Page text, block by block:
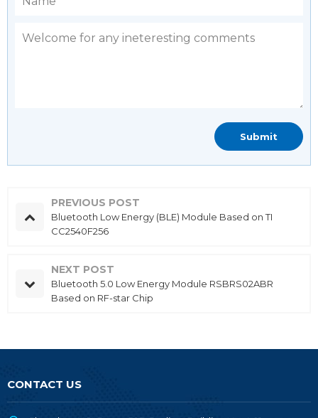
PREVIOUS POST
Bluetooth Low Energy (BLE) Module Based on TI
CC2540F256
NEXT POST
Bluetooth 5.0 Low Energy Module RSBRS02ABR
Based on RF-star Chip
CONTACT US